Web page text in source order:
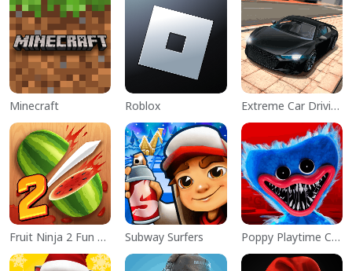
Minecraft Roblox Extreme Car Driving Simulator
Fruit Ninja 2 Fun Action Games Subway Surfers Poppy Playtime Chapter 1